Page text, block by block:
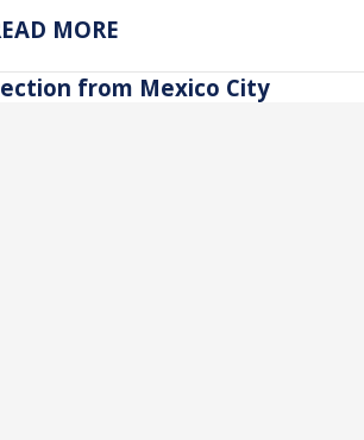
grant assistance, and emergency
Greater Washington stay safe and
MORE
from Mexico City